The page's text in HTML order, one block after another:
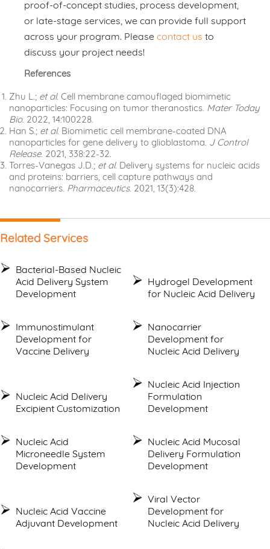
proof-of-concept studies, process development,
or late-stage services, we can provide full support
across your program. Please contact us to
discuss your project needs!
References
Zhu L.; et al. Cell membrane camouflaged biomimetic
nanoparticles: Focusing on tumor theranostics. Mater Today
Bio. 2022, 14:100228.
Han S.; et al. Biomimetic cell membrane-coated DNA
nanoparticles for gene delivery to glioblastoma. J Control
Release. 2021, 338:22-32.
Torres-Vanegas J.D.; et al. Delivery systems for nucleic acids
and proteins: barriers, cell capture pathways and
nanocarriers. Pharmaceutics. 2021, 13(3):428.
Related Services
Bacterial-Based Nucleic
Acid Delivery System
Development
Hydrogel Development
for Nucleic Acid Delivery
Immunostimulant
Development for
Vaccine Delivery
Nanocarrier
Development for
Nucleic Acid Delivery
Nucleic Acid Delivery
Excipient Customization
Nucleic Acid Injection
Formulation
Development
Nucleic Acid
Microneedle System
Development
Nucleic Acid Mucosal
Delivery Formulation
Development
Nucleic Acid Vaccine
Adjuvant Development
Viral Vector
Development for
Nucleic Acid Delivery